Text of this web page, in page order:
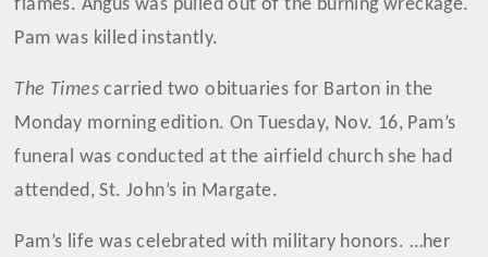
flames. Angus was pulled out of the burning wreckage.
Pam was killed instantly.
The Times carried two obituaries for Barton in the
Monday morning edition. On Tuesday, Nov. 16, Pam’s
funeral was conducted at the airfield church she had
attended, St. John’s in Margate.
Pam’s life was celebrated with military honors. …her